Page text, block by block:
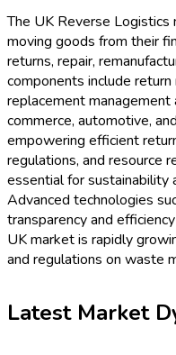
The UK Reverse
moving goods from their
returns, repair,
components include return
replacement management
commerce, automotive,
empowering efficient
regulations, and resource
essential for sustainability
Advanced technologies
transparency and
UK market is rapidly
and regulations on waste
Latest Market